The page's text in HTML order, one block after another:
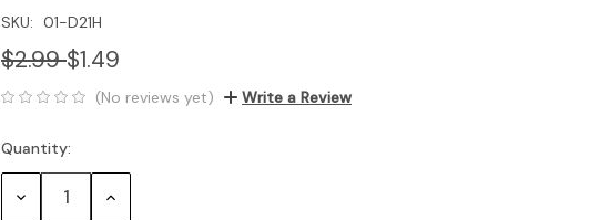
SKU: 01-D21H
$2.99$1.49
(No reviews yet) Write a Review
Current
Stock:
Quantity:
Decrease Increase